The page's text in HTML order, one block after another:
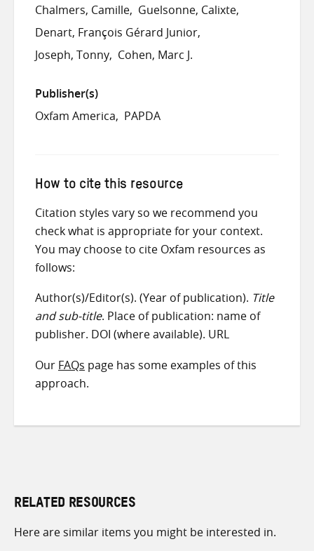
Chalmers, Camille Guelsonne, Calixte
Denart, François Gérard Junior
Joseph, Tonny Cohen, Marc J.
Publisher(s)
Oxfam America
PAPDA
How to cite this resource
Citation styles vary so we recommend you
check what is appropriate for your context.
You may choose to cite Oxfam resources as
follows:
Author(s)/Editor(s). (Year of publication). Title
and sub-title. Place of publication: name of
publisher. DOI (where available). URL
Our FAQs page has some examples of this
approach.
RELATED RESOURCES
Here are similar items you might be interested in.